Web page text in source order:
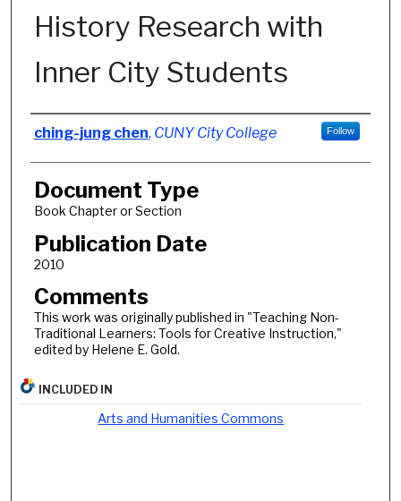
History Research with
Inner City Students
Authors
ching-jung chen, CUNY City College Follow
Document Type
Book Chapter or Section
Publication Date
2010
Comments
This work was originally published in "Teaching Non-
Traditional Learners: Tools for Creative Instruction,"
edited by Helene E. Gold.
INCLUDED IN
Arts and Humanities Commons